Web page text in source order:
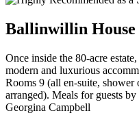
Ballinwillin House
Once inside the 80-acre
modern and luxurious
Rooms 9 (all en-suite,
arranged). Meals for guests
Georgina Campbell